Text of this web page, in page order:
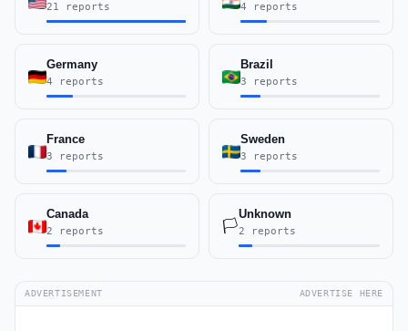
21 reports 4 reports
Germany
4 reports
Brazil
3 reports
France
3 reports
Sweden
3 reports
Canada
2 reports 🏳️
Unknown
2 reports
ADVERTISEMENT ADVERTISE HERE